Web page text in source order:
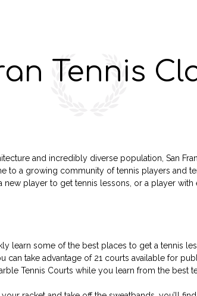
Tennis
and incredibly diverse population, San
to a growing community of tennis players and
new player to get tennis lessons, or a player
learn some of the best places to get a tennis
can take advantage of 21 courts available for
Tennis Courts while you learn from the best